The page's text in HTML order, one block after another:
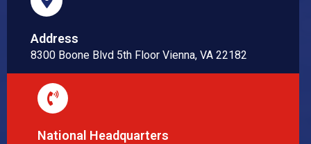
Address
8300 Boone Blvd 5th Floor Vienna, VA 22182
National Headquarters